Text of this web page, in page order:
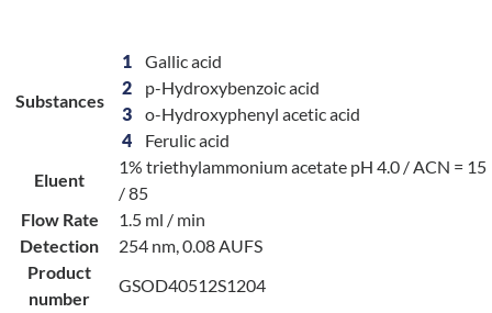
Substances
1
Gallic acid
2
p-Hydroxybenzoic acid
3
o-Hydroxyphenyl acetic acid
4
Ferulic acid
Eluent
1% triethylammonium acetate pH 4.0 / ACN = 15
/ 85
Flow Rate
1.5 ml / min
Detection
254 nm, 0.08 AUFS
Product
number
GSOD40512S1204